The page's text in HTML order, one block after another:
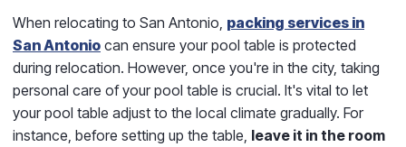
When relocating to San Antonio, packing services in
San Antonio can ensure your pool table is protected
during relocation. However, once you're in the city, taking
personal care of your pool table is crucial. It's vital to let
your pool table adjust to the local climate gradually. For
instance, before setting up the table, leave it in the room